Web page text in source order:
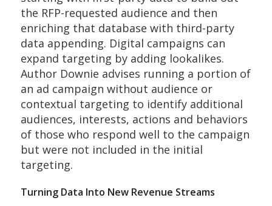
the RFP-requested audience and then
enriching that database with third-party
data appending. Digital campaigns can
expand targeting by adding lookalikes.
Author Downie advises running a portion of
an ad campaign without audience or
contextual targeting to identify additional
audiences, interests, actions and behaviors
of those who respond well to the campaign
but were not included in the initial
targeting.
Turning Data Into New Revenue Streams